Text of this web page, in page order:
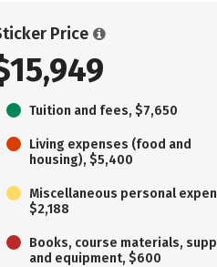
Price
Tuition and fees, $7,650
Living expenses (food and
housing), $5,400
Miscellaneous personal
$2,188
Books, course materials,
and equipment, $600